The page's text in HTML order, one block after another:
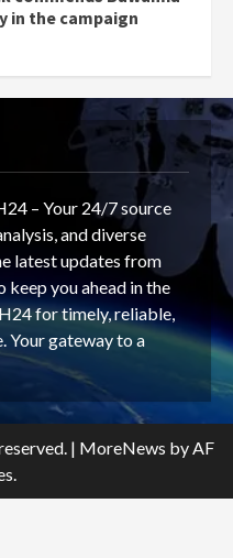
in the campaign
– Your 24/7 source
and diverse
latest updates from
you ahead in the
for timely, reliable,
Your gateway to a
| MoreNews by AF